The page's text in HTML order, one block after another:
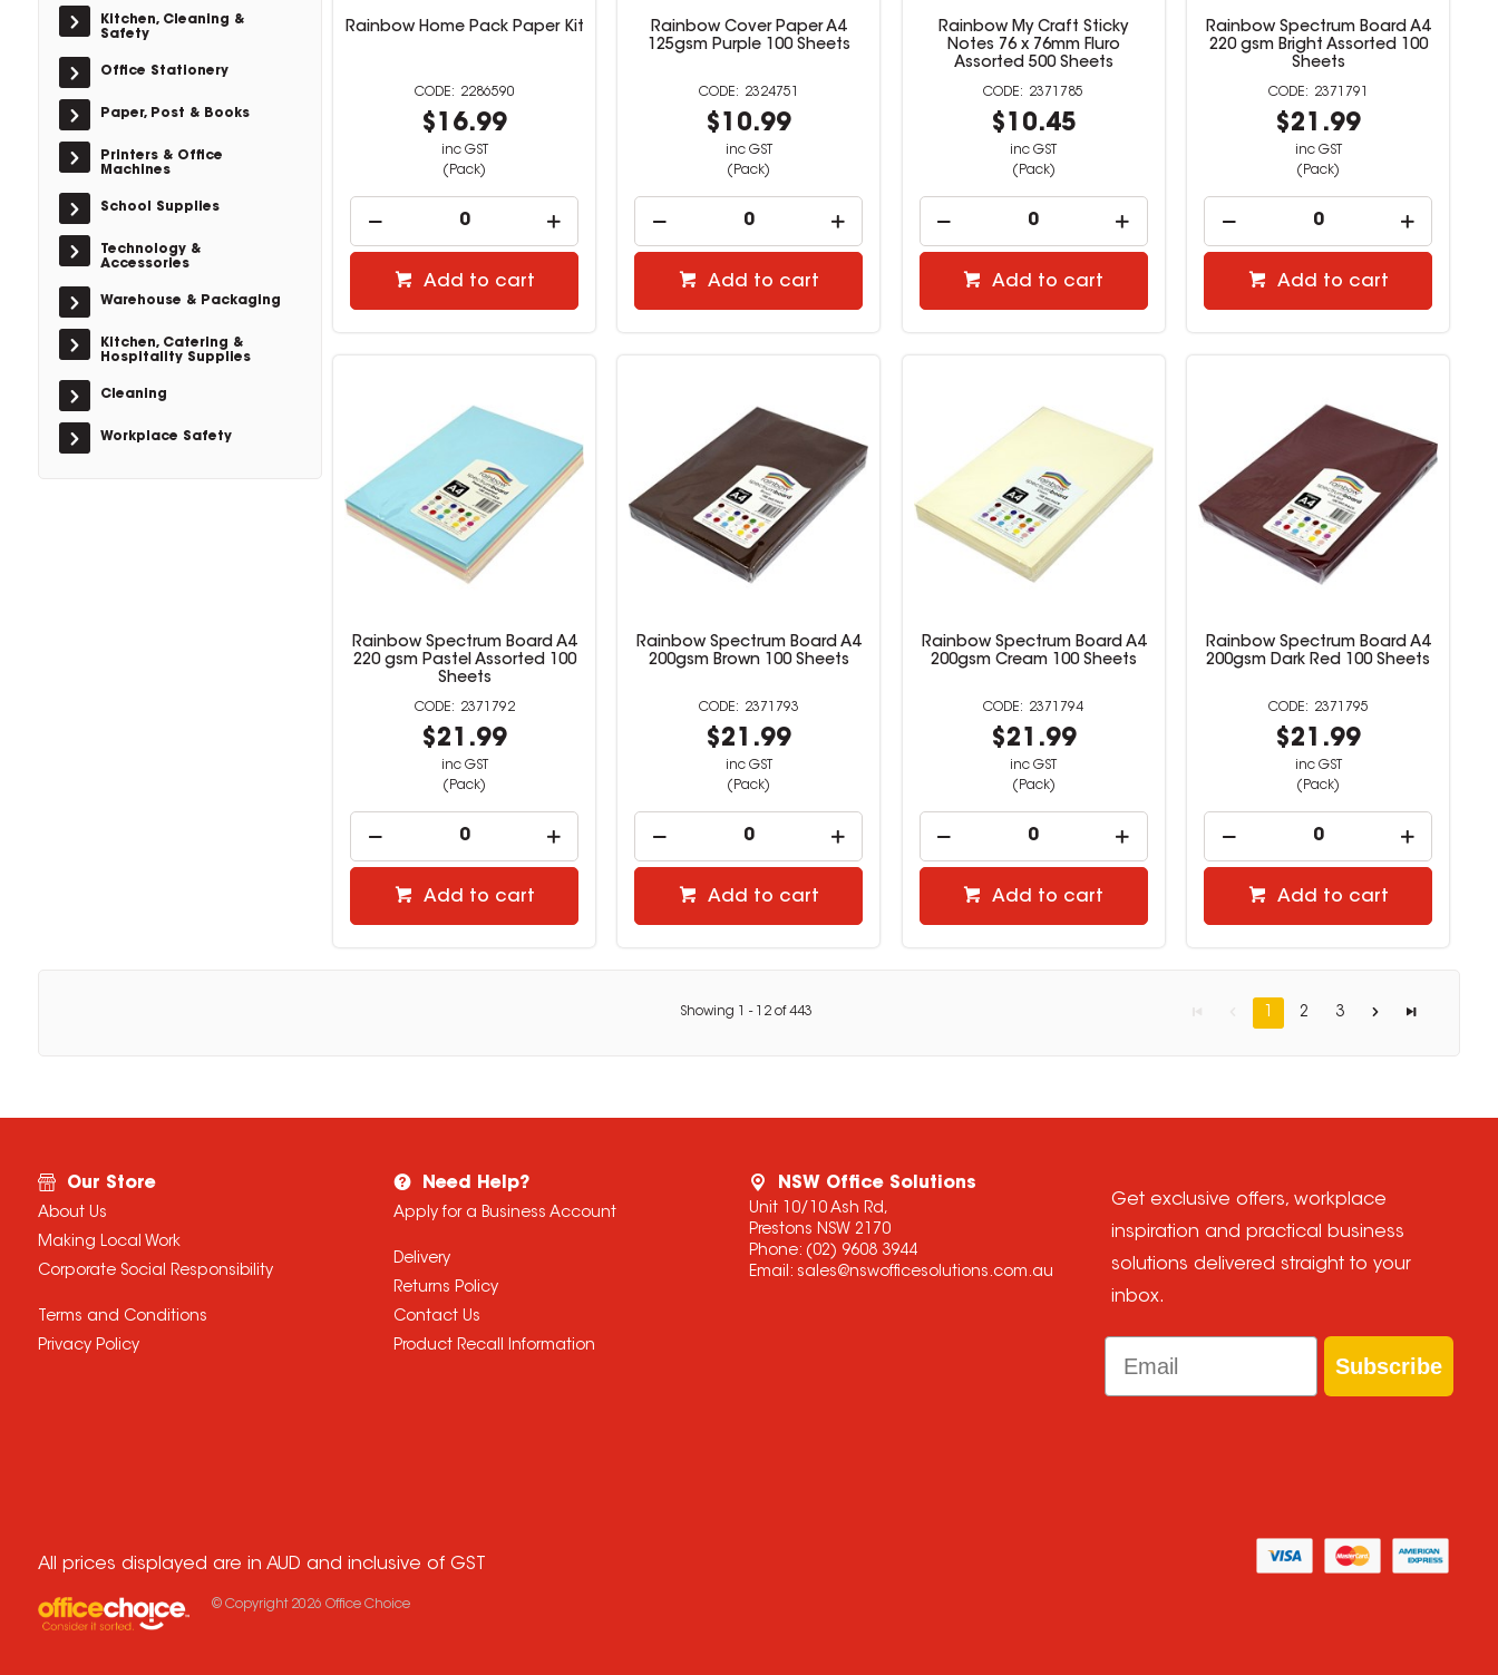
Kitchen, Cleaning &
Safety
Office Stationery
Paper, Post & Books
Printers & Office
Machines
School Supplies
Technology &
Accessories
Warehouse & Packaging
Kitchen, Catering &
Hospitality Supplies
Cleaning
Workplace Safety
Rainbow Home Pack Paper Kit
2286590
$16.99
inc GST
(Pack)
Add to cart
Rainbow Cover Paper A4
125gsm Purple 100 Sheets
2324751
$10.99
inc GST
(Pack)
Add to cart
Rainbow My Craft Sticky
Notes 76 x 76mm Fluro
Assorted 500 Sheets
2371785
$10.45
inc GST
(Pack)
Add to cart
Rainbow Spectrum Board A4
220 gsm Bright Assorted 100
Sheets
2371791
$21.99
inc GST
(Pack)
Add to cart
Rainbow Spectrum Board A4
220 gsm Pastel Assorted 100
Sheets
2371792
$21.99
inc GST
(Pack)
Add to cart
Rainbow Spectrum Board A4
200gsm Brown 100 Sheets
2371793
$21.99
inc GST
(Pack)
Add to cart
Rainbow Spectrum Board A4
200gsm Cream 100 Sheets
2371794
$21.99
inc GST
(Pack)
Add to cart
Rainbow Spectrum Board A4
200gsm Dark Red 100 Sheets
2371795
$21.99
inc GST
(Pack)
Add to cart
Showing - 12of443 1 2 3
Our Store
About Us
Making Local Work
Corporate Social Responsibility
Terms and Conditions
Privacy Policy
Need Help?
Apply for a Business Account
Delivery
Returns Policy
Contact Us
Product Recall Information
NSW Office Solutions
Unit 10/10 Ash Rd,
Prestons NSW 2170
Phone: (02) 9608 3944
Email: sales@nswofficesolutions.com.au
Get exclusive offers, workplace
inspiration and practical business
solutions delivered straight to your
inbox.
Email
Subscribe
All prices displayed are in AUD and inclusive of GST
© Copyright 2026 Office Choice